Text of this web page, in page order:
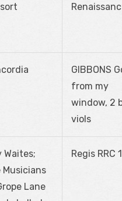
GIBBONS
from my
window, 2
viols
Waites;
Musicians
Lane
Regis RRC